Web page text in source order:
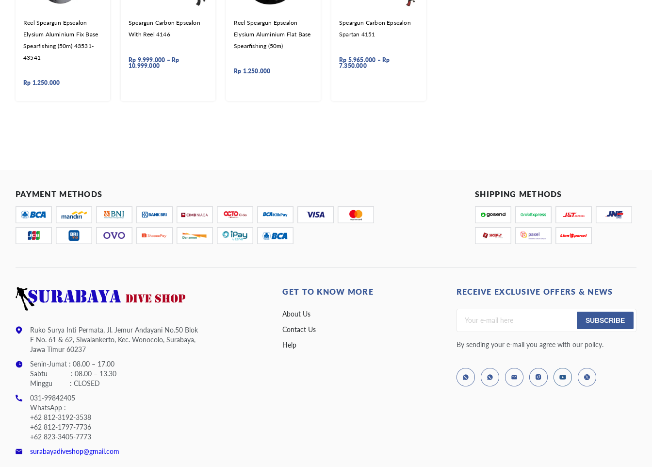
Reel Speargun Epsealon
Elysium Aluminium Fix Base
Spearfishing (50m) 43531-
43541
Rp 1.250.000
Speargun Carbon Epsealon
With Reel 4146
Rp 9.999.000 –Rp
10.999.000
Reel Speargun Epsealon
Elysium Aluminium Flat Base
Spearfishing (50m)
Rp 1.250.000
Speargun Carbon Epsealon
Spartan 4151
Rp 5.965.000 – Rp
7.350.000
PAYMENT METHODS SHIPPING METHODS
Ruko Surya Inti Permata, Jl. Jemur Andayani No.50 Blok
E No. 61 & 62, Siwalankerto, Kec. Wonocolo, Surabaya,
Jawa Timur 60237
Senin-Jumat : 08.00 – 17.00
Sabtu : 08.00 – 13.30
Minggu : CLOSED
031-99842405
WhatsApp :
+62 812-3192-3538
+62 812-1797-7736
+62 823-3405-7773
surabayadiveshop@gmail.com
GET TO KNOW MORE
About Us
Contact Us
Help
RECEIVE EXCLUSIVE OFFERS & NEWS
SUBSCRIBE
By sending your e-mail you agree with our policy.